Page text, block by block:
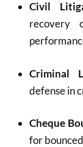
Civil
recovery
Criminal
defense in
Cheque
for